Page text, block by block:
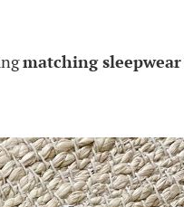
matching sleepwear